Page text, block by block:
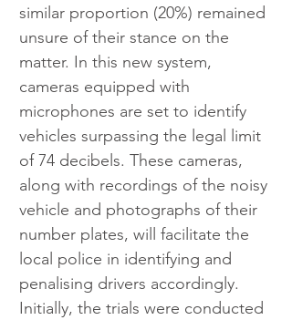
similar proportion (20%) remained
unsure of their stance on the
matter. In this new system,
cameras equipped with
microphones are set to identify
vehicles surpassing the legal limit
of 74 decibels. These cameras,
along with recordings of the noisy
vehicle and photographs of their
number plates, will facilitate the
local police in identifying and
penalising drivers accordingly.
Initially, the trials were conducted